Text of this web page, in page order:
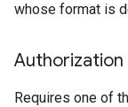
whose format is
Authorization
Requires one of